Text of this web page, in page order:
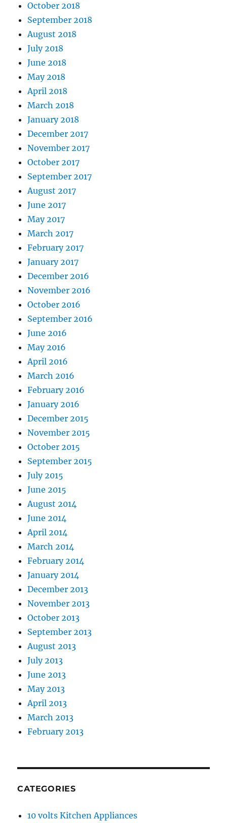
October 2018
September 2018
August 2018
July 2018
June 2018
May 2018
April 2018
March 2018
January 2018
December 2017
November 2017
October 2017
September 2017
August 2017
June 2017
May 2017
March 2017
February 2017
January 2017
December 2016
November 2016
October 2016
September 2016
June 2016
May 2016
April 2016
March 2016
February 2016
January 2016
December 2015
November 2015
October 2015
September 2015
July 2015
June 2015
August 2014
June 2014
April 2014
March 2014
February 2014
January 2014
December 2013
November 2013
October 2013
September 2013
August 2013
July 2013
June 2013
May 2013
April 2013
March 2013
February 2013
CATEGORIES
10 volts Kitchen Appliances